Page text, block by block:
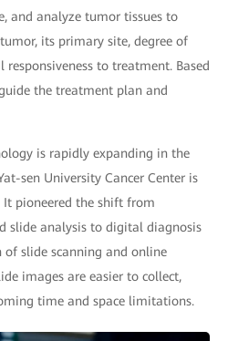
and analyze tumor tissues to
its primary site, degree of
to treatment. Based
the treatment plan and
is rapidly expanding in the
sen University Cancer Center is
pioneered the shift from
slide analysis to digital diagnosis
slide scanning and online
images are easier to collect,
time and space limitations.